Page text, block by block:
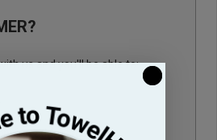
us and you'll be able to:
addresses